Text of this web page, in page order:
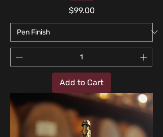
Price
$99.00
Add to Cart